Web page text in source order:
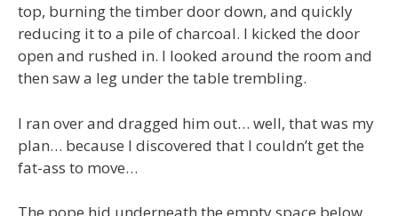
top, burning the timber door down, and quickly
reducing it to a pile of charcoal. I kicked the door
open and rushed in. I looked around the room and
then saw a leg under the table trembling.
I ran over and dragged him out… well, that was my
plan… because I discovered that I couldn’t get the
fat-ass to move…